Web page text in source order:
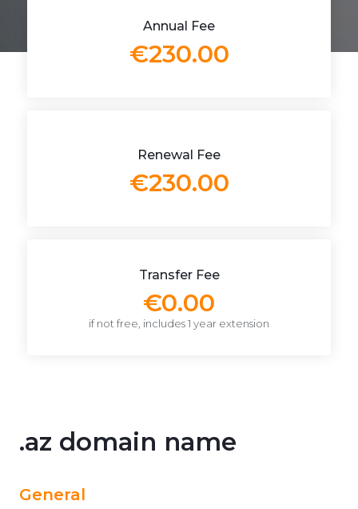
Annual Fee
€230.00
Renewal Fee
€230.00
Transfer Fee
€0.00
if not free, includes 1 year extension
.az domain name
General